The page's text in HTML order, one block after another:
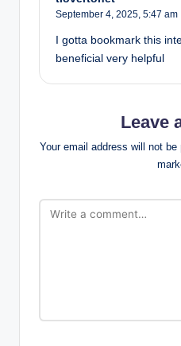
September 4, 2025, 5:47 am
I gotta bookmark this
beneficial very helpful
Leave
Your email address will not be